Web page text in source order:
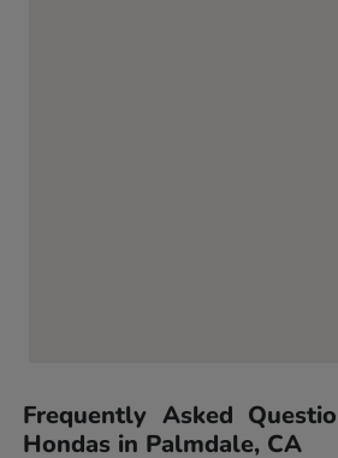
Frequently Asked
Hondas in Palmdale, CA